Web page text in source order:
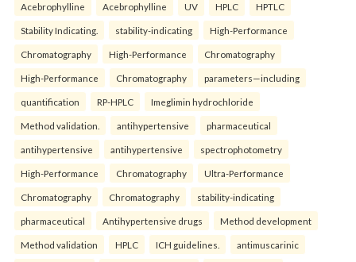
Acebrophylline Acebrophylline UV HPLC HPTLC
Stability Indicating. stability-indicating High-Performance
Chromatography High-Performance Chromatography
High-Performance Chromatography parameters—including
quantification RP-HPLC Imeglimin hydrochloride
Method validation. antihypertensive pharmaceutical
antihypertensive antihypertensive spectrophotometry
High-Performance Chromatography Ultra-Performance
Chromatography Chromatography stability-indicating
pharmaceutical Antihypertensive drugs Method development
Method validation HPLC ICH guidelines. antimuscarinic